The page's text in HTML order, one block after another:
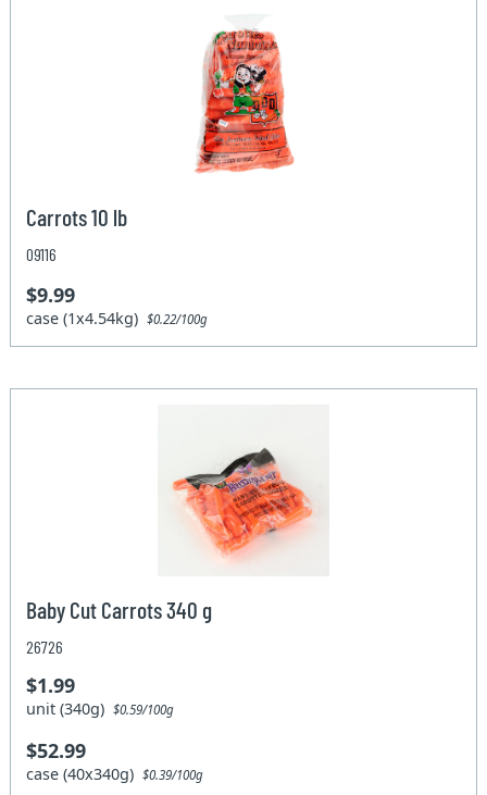
Carrots 10 lb
09116
$9.99
case (1x4.54kg)$0.22/100g
Baby Cut Carrots 340 g
26726
$1.99
unit (340g)$0.59/100g
$52.99
case (40x340g)$0.39/100g